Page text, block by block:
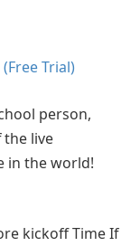
Trial)
person,
the live
in the world!
kickoff Time If